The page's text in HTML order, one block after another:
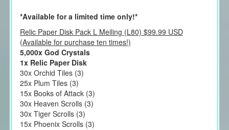
*Available for a limited time only!*
Relic Paper Disk Pack L Meiling (L80) $99.99 USD
(Available for purchase ten times!)
5,000x God Crystals
1x Relic Paper Disk
30x Orchid Tiles (3)
25x Plum Tiles (3)
15x Books of Attack (3)
30x Heaven Scrolls (3)
30x Tiger Scrolls (3)
15x Phoenix Scrolls (3)